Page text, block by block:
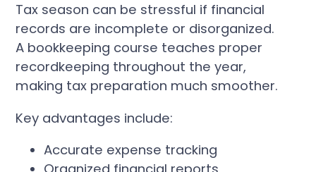
Tax season can be stressful if financial
records are incomplete or disorganized.
A bookkeeping course teaches proper
recordkeeping throughout the year,
making tax preparation much smoother.
Key advantages include:
Accurate expense tracking